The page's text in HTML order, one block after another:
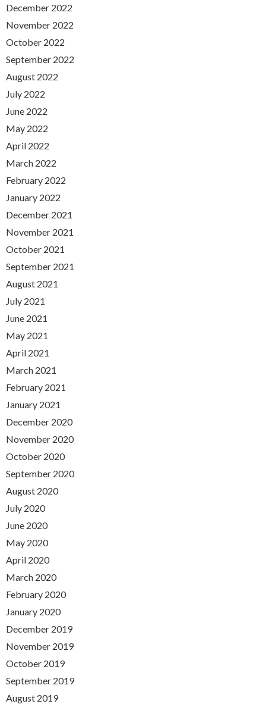
December 2022
November 2022
October 2022
September 2022
August 2022
July 2022
June 2022
May 2022
April 2022
March 2022
February 2022
January 2022
December 2021
November 2021
October 2021
September 2021
August 2021
July 2021
June 2021
May 2021
April 2021
March 2021
February 2021
January 2021
December 2020
November 2020
October 2020
September 2020
August 2020
July 2020
June 2020
May 2020
April 2020
March 2020
February 2020
January 2020
December 2019
November 2019
October 2019
September 2019
August 2019